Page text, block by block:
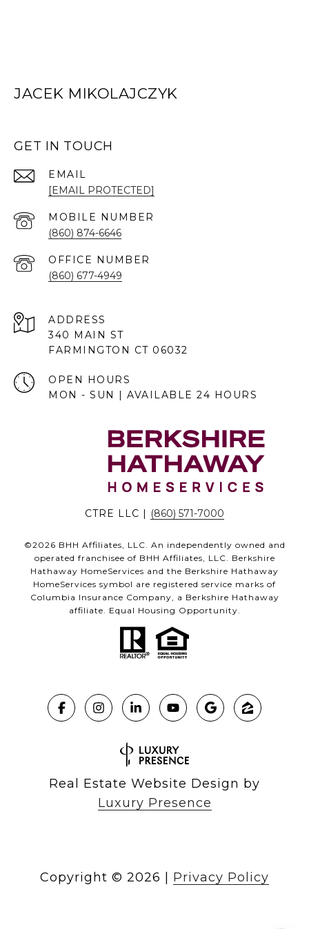
JACEK MIKOLAJCZYK
GET IN TOUCH
EMAIL
[EMAIL PROTECTED]
(860) 874-6646
(860) 677-4949
ADDRESS
340 MAIN ST
FARMINGTON CT 06032
OPEN HOURS
MON - SUN | AVAILABLE 24 HOURS
CTRE LLC | (860) 571-7000
©2026 BHH Affiliates, LLC. An independently owned and
operated franchisee of BHH Affiliates, LLC. Berkshire
Hathaway HomeServices and the Berkshire Hathaway
HomeServices symbol are registered service marks of
Columbia Insurance Company, a Berkshire Hathaway
affiliate. Equal Housing Opportunity.
Real Estate Website Design by
Luxury Presence
Copyright © 2026 | Privacy Policy